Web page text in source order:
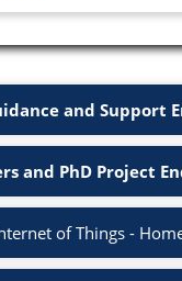
and Support
and PhD Project
of Things -